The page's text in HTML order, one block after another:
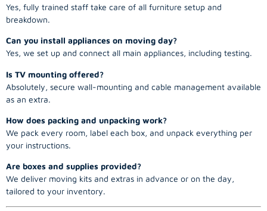
Yes, fully trained staff take care of all furniture setup and
breakdown.
Can you install appliances on moving day?
Yes, we set up and connect all main appliances, including testing.
Is TV mounting offered?
Absolutely, secure wall-mounting and cable management available
as an extra.
How does packing and unpacking work?
We pack every room, label each box, and unpack everything per
your instructions.
Are boxes and supplies provided?
We deliver moving kits and extras in advance or on the day,
tailored to your inventory.